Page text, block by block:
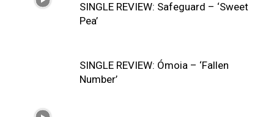
SINGLE REVIEW: Safeguard – ‘Sweet
Pea’
SINGLE REVIEW: Ómoia – ‘Fallen
Number’